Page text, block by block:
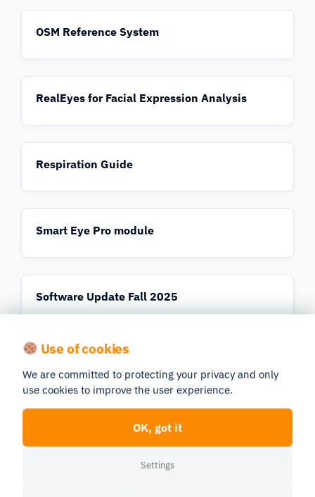
OSM Reference System
RealEyes for Facial Expression Analysis
Respiration Guide
Smart Eye Pro module
Software Update Fall 2025
Student Guide to Data Analysis in iMotions
Use of cookies
We are committed to protecting your privacy and only
use cookies to improve the user experience.
OK, got it
Settings